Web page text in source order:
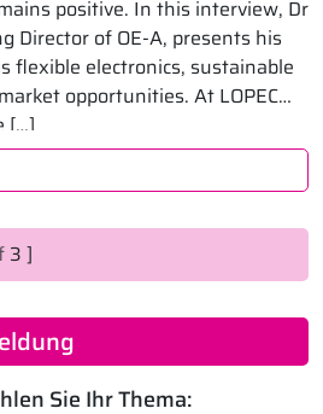
positive. In this interview, Dr
Director of OE-A, presents his
flexible electronics, sustainable
opportunities. At LOPEC
[…]
3 ]
Sie Ihr Thema: